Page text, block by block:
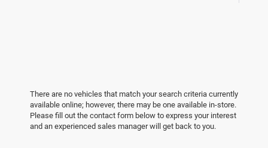
There are no vehicles that match your search criteria currently
available online; however, there may be one available in-store.
Please fill out the contact form below to express your interest
and an experienced sales manager will get back to you.